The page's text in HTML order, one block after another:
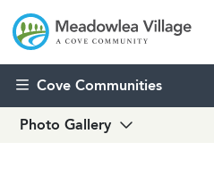
Cove Communities
Photo Gallery